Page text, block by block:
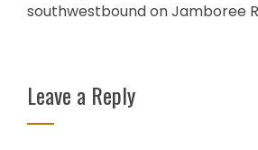
southwestbound on Jamboree
Leave a Reply